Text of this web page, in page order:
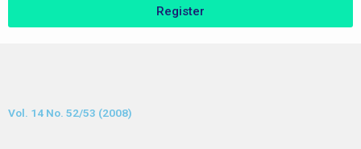
Register
Vol. 14 No. 52/53 (2008)